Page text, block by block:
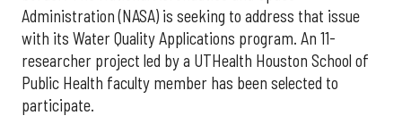
Administration (NASA) is seeking to address that issue
with its Water Quality Applications program. An 11-
researcher project led by a UTHealth Houston School of
Public Health faculty member has been selected to
participate.